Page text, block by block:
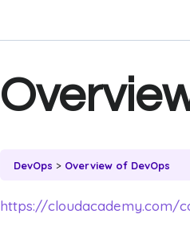
DevOps Overview of DevOps
https://cloudacademy.com/